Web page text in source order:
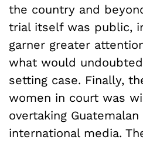
the country and
trial itself was public,
garner greater
what would
setting case. Finally,
women in court was
overtaking
international media.